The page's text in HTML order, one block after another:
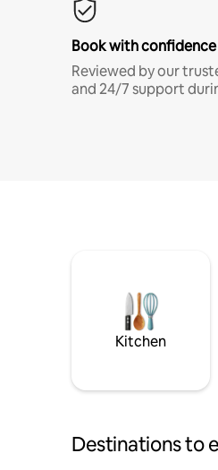
Book with confidence
Reviewed by our
and 24/7 support
Kitchen
Destinations to